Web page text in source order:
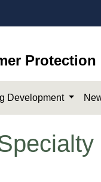
Protection
Development